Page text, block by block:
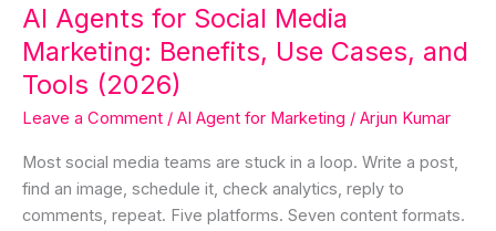
AI Agents for Social Media
Marketing: Benefits, Use Cases, and
Tools (2026)
Leave a Comment / AI Agent for Marketing / Arjun Kumar
Most social media teams are stuck in a loop. Write a post,
find an image, schedule it, check analytics, reply to
comments, repeat. Five platforms. Seven content formats.
Tools
(2026)